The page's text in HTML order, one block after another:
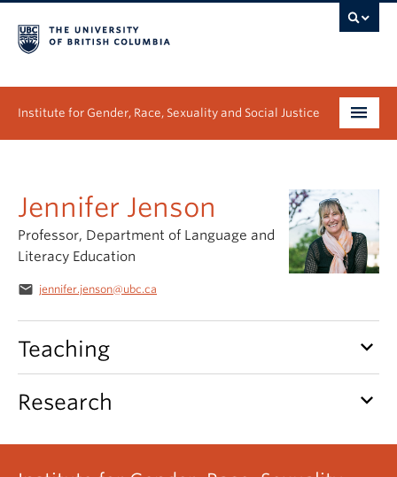
Institute for Gender, Race, Sexuality and Social Justice
Graduate
People
Research
News & Events
Jennifer Jenson
Professor, Department of Language and
Literacy Education
email jennifer.jenson@ubc.ca
Teaching keyboard_arrow_down
Research keyboard_arrow_down